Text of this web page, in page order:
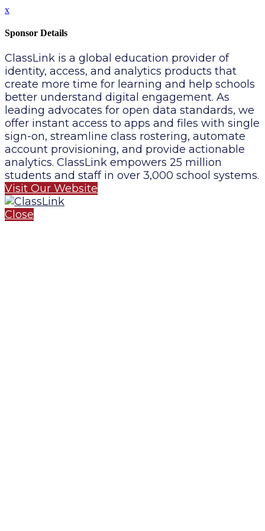
x
Sponsor Details
ClassLink is a global education provider of
identity, access, and analytics products that
create more time for learning and help schools
better understand digital engagement. As
leading advocates for open data standards, we
offer instant access to apps and files with single
sign-on, streamline class rostering, automate
account provisioning, and provide actionable
analytics. ClassLink empowers 25 million
students and staff in over 3,000 school systems.
Visit Our Website
Close